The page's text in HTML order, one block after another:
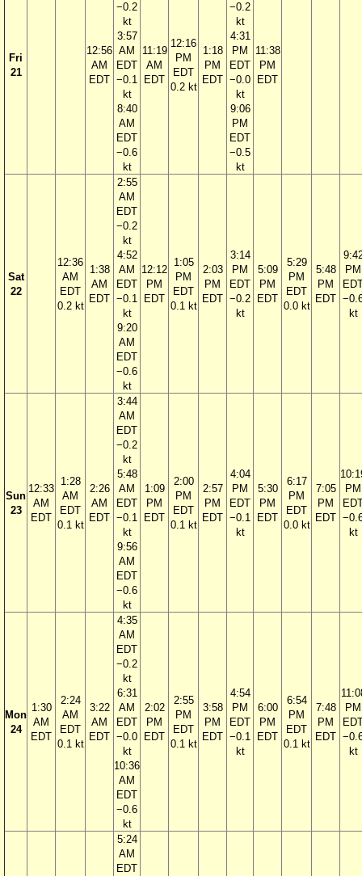
Fri
21
12:56
AM
EDT
−0.2
kt
3:57
AM
EDT
−0.1
kt
8:40
AM
EDT
−0.6
kt
11:19
AM
EDT
12:16
PM
EDT
0.2 kt
1:18
PM
EDT
−0.2
kt
4:31
PM
EDT
−0.0
kt
9:06
PM
EDT
−0.5
kt
11:38
PM
EDT
Sat
22
12:36
AM
EDT
0.2 kt
1:38
AM
EDT
2:55
AM
EDT
−0.2
kt
4:52
AM
EDT
−0.1
kt
9:20
AM
EDT
−0.6
kt
12:12
PM
EDT
1:05
PM
EDT
0.1 kt
2:03
PM
EDT
3:14
PM
EDT
−0.2
kt
5:09
PM
EDT
5:29
PM
EDT
0.0 kt
5:48
PM
EDT
PM
kt
Sun
23
12:33
AM
EDT
1:28
AM
EDT
0.1 kt
2:26
AM
EDT
3:44
AM
EDT
−0.2
kt
5:48
AM
EDT
−0.1
kt
9:56
AM
EDT
−0.6
kt
1:09
PM
EDT
2:00
PM
EDT
0.1 kt
2:57
PM
EDT
4:04
PM
EDT
−0.1
kt
5:30
PM
EDT
6:17
PM
EDT
0.0 kt
7:05
PM
EDT
PM
kt
Mon
24
1:30
AM
EDT
2:24
AM
EDT
0.1 kt
3:22
AM
EDT
4:35
AM
EDT
−0.2
kt
6:31
AM
EDT
−0.0
kt
10:36
AM
EDT
−0.6
kt
2:02
PM
EDT
2:55
PM
EDT
0.1 kt
3:58
PM
EDT
4:54
PM
EDT
−0.1
kt
6:00
PM
EDT
6:54
PM
EDT
0.1 kt
7:48
PM
EDT
PM
kt
5:24
AM
EDT